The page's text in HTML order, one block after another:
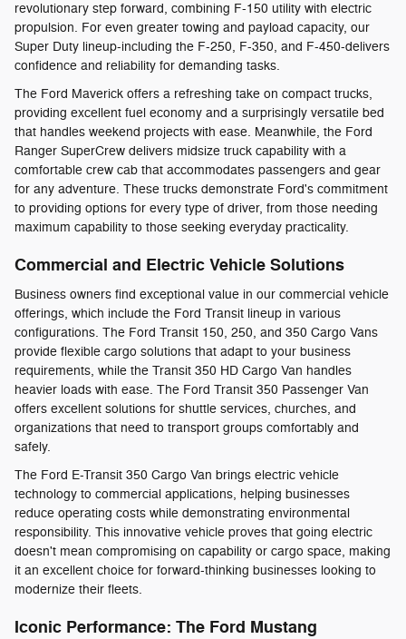
revolutionary step forward, combining F-150 utility with electric
propulsion. For even greater towing and payload capacity, our
Super Duty lineup-including the F-250, F-350, and F-450-delivers
confidence and reliability for demanding tasks.
The Ford Maverick offers a refreshing take on compact trucks,
providing excellent fuel economy and a surprisingly versatile bed
that handles weekend projects with ease. Meanwhile, the Ford
Ranger SuperCrew delivers midsize truck capability with a
comfortable crew cab that accommodates passengers and gear
for any adventure. These trucks demonstrate Ford's commitment
to providing options for every type of driver, from those needing
maximum capability to those seeking everyday practicality.
Commercial and Electric Vehicle Solutions
Business owners find exceptional value in our commercial vehicle
offerings, which include the Ford Transit lineup in various
configurations. The Ford Transit 150, 250, and 350 Cargo Vans
provide flexible cargo solutions that adapt to your business
requirements, while the Transit 350 HD Cargo Van handles
heavier loads with ease. The Ford Transit 350 Passenger Van
offers excellent solutions for shuttle services, churches, and
organizations that need to transport groups comfortably and
safely.
The Ford E-Transit 350 Cargo Van brings electric vehicle
technology to commercial applications, helping businesses
reduce operating costs while demonstrating environmental
responsibility. This innovative vehicle proves that going electric
doesn't mean compromising on capability or cargo space, making
it an excellent choice for forward-thinking businesses looking to
modernize their fleets.
Iconic Performance: The Ford Mustang